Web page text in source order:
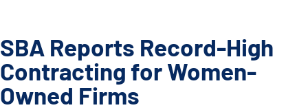
SBA Reports Record-High
Contracting for Women-
Owned Firms